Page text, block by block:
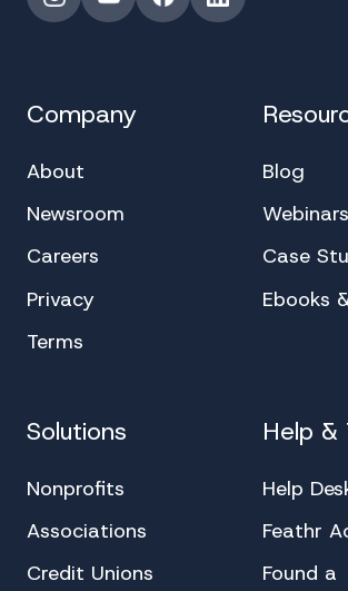
InstagramYouTubeFacebookLinkedIn
Company
About
Newsroom
Careers
Privacy
Terms
Blog
Case
Ebooks
Solutions
Nonprofits
Associations
Credit Unions
Help &
Help
Feathr
Found a